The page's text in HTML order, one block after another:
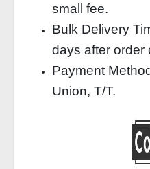
small fee.
Bulk Delivery
days after order
Payment
Union, T/T.